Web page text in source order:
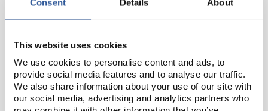
Consent Details About
This website uses cookies
We use cookies to personalise content and ads, to
provide social media features and to analyse our traffic.
We also share information about your use of our site with
our social media, advertising and analytics partners who
OVERVIEW